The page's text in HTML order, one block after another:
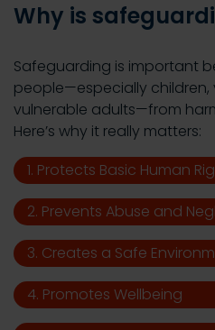
Why is
Safeguarding is important
people—especially
vulnerable adults—from
Here’s why it really matters:
1. Protects Basic Human
2. Prevents Abuse and
3. Creates a Safe
4. Promotes Wellbeing